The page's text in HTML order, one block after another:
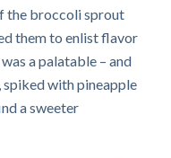
the broccoli sprout
them to enlist flavor
a palatable – and
with pineapple
a sweeter